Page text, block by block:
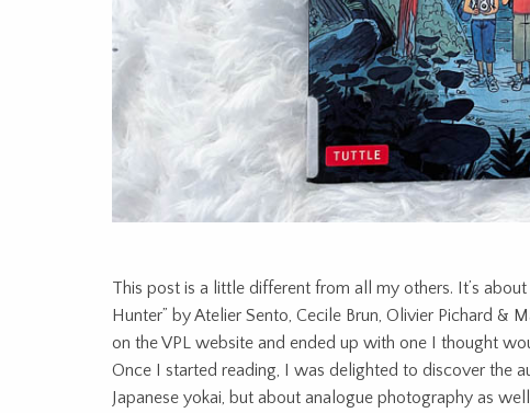
This post is a little different from all my others. It’s
Hunter” by Atelier Sento, Cecile Brun, Olivier Pichard &
on the VPL website and ended up with one I thought
Once I started reading, I was delighted to discover the
Japanese yokai, but about analogue photography as